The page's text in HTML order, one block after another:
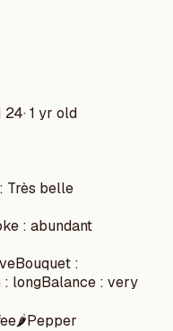
24·1 yr old
: Très belle
: abundant
Bouquet :
: longBalance : very
🌶️Pepper